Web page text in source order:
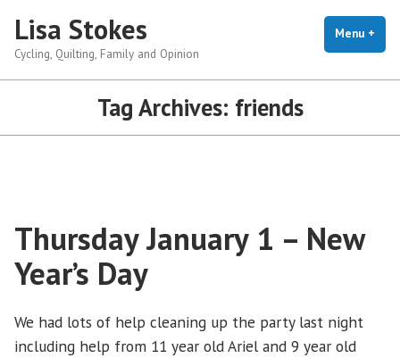
content
Lisa Stokes
Cycling, Quilting, Family and Opinion
Menu +
Tag Archives: friends
Thursday January 1 – New
Year’s Day
We had lots of help cleaning up the party last night
including help from 11 year old Ariel and 9 year old